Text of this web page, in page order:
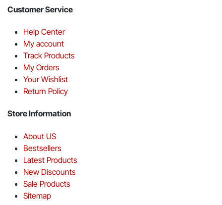
Customer Service
Help Center
My account
Track Products
My Orders
Your Wishlist
Return Policy
Store Information
About US
Bestsellers
Latest Products
New Discounts
Sale Products
Sitemap